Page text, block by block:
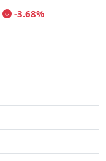
-3.68%